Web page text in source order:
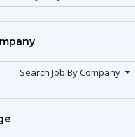
Search Job By Company